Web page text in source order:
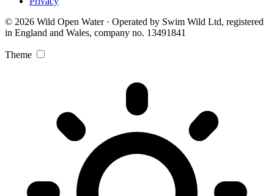
© 2026 Wild Open Water · Operated by Swim Wild Ltd, registered
in England and Wales, company no. 13491841
Theme